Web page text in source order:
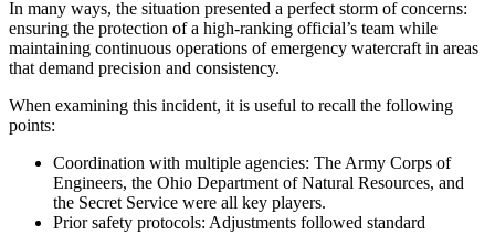
In many ways, the situation presented a perfect storm of concerns:
ensuring the protection of a high-ranking official’s team while
maintaining continuous operations of emergency watercraft in areas
that demand precision and consistency.
When examining this incident, it is useful to recall the following
points:
Coordination with multiple agencies: The Army Corps of
Engineers, the Ohio Department of Natural Resources, and
the Secret Service were all key players.
Prior safety protocols: Adjustments followed standard